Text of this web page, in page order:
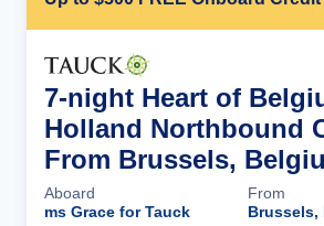
7-night Heart of
Holland Northbound
From Brussels,
Aboard
ms Grace for Tauck
From
Brussels,